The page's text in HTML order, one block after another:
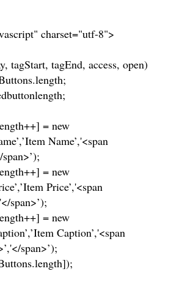
charset="utf-8">
tagStart, tagEnd, access, open)
= new
Name’,'<span
= new
Price’,'<span
span>’);
= new
Caption’,'<span
span>’);